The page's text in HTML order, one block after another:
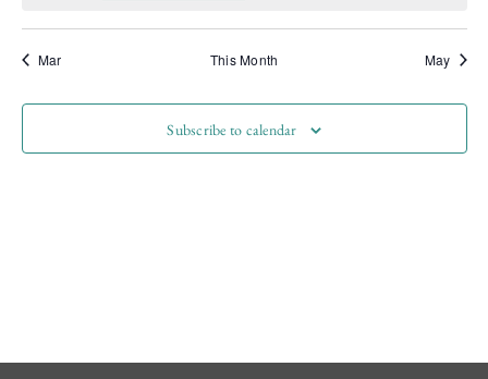
Mar This Month May
Subscribe to calendar